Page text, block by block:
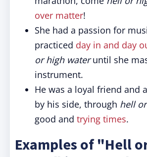
over matter!
She had a passion for
practiced day in and day
or high wateruntil she
instrument.
He was a loyal friend and
by his side, through hell
good and trying times.
Examples of "Hell